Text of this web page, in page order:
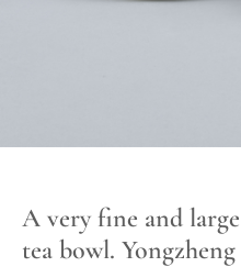
A very fine and
tea bowl.